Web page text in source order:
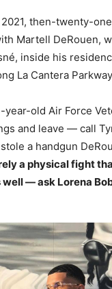
then-twenty-
Martell DeRouen,
inside his
La Cantera
year-old Air Force
and leave — call
a handgun
a physical fight
well — ask Lorena